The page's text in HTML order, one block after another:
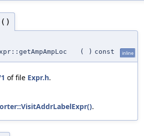
( ) const inline
of file Expr.h.
.